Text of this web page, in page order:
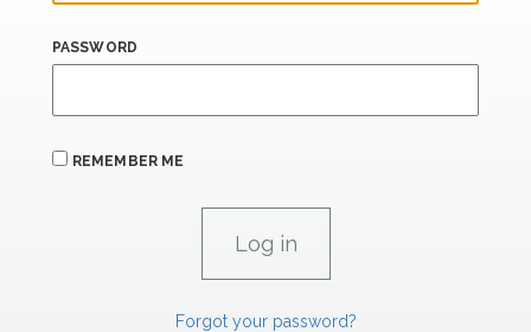
PASSWORD
REMEMBER ME
Forgot your password?